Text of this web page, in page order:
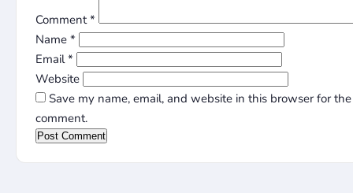
Comment*
Name *
Email*
Website
Save my name, email, and website in this browser for
comment.